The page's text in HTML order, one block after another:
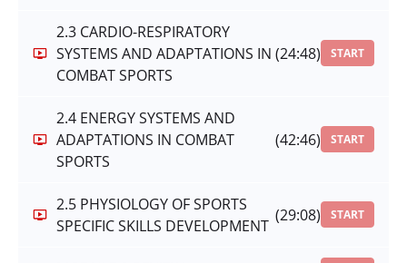
2.3 CARDIO-RESPIRATORY
SYSTEMS AND ADAPTATIONS IN
COMBAT SPORTS
(24:48) START
2.4 ENERGY SYSTEMS AND
ADAPTATIONS IN COMBAT
SPORTS
(42:46) START
2.5 PHYSIOLOGY OF SPORTS
SPECIFIC SKILLS DEVELOPMENT
(29:08) START